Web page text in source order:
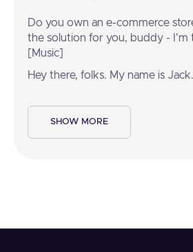
Do you own an e-commerce
the solution for you, buddy - I'm
[Music]
Hey there, folks. My name is
That's right, folks. My name is
been doing this for 28 years.
show you what makes this beast
SHOW MORE